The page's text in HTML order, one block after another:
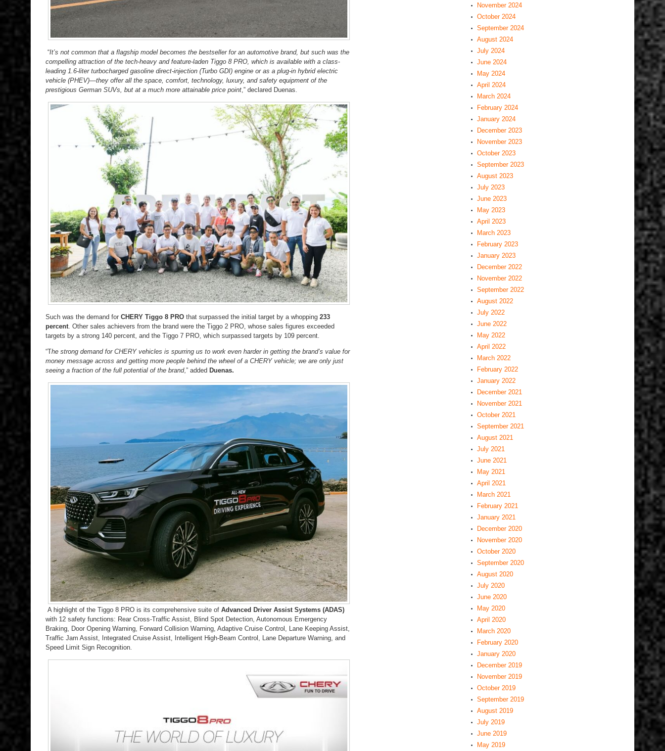
“It’s not common that a flagship model becomes the bestseller for an automotive brand, but such was the
compelling attraction of the tech-heavy and feature-laden Tiggo 8 PRO, which is available with a class-
leading 1.6-liter turbocharged gasoline direct-injection (Turbo GDI) engine or as a plug-in hybrid electric
vehicle (PHEV)—they offer all the space, comfort, technology, luxury, and safety equipment of the
prestigious German SUVs, but at a much more attainable price point ,” declared Duenas.
Such was the demand for CHERY Tiggo 8 PRO that surpassed the initial target by a whopping 233
percent. Other sales achievers from the brand were the Tiggo 2 PRO, whose sales figures exceeded
targets by a strong 140 percent, and the Tiggo 7 PRO, which surpassed targets by 109 percent.
“The strong demand for CHERY vehicles is spurring us to work even harder in getting the brand’s value for
money message across and getting more people behind the wheel of a CHERY vehicle; we are only just
seeing a fraction of the full potential of the brand,” added Duenas.
A highlight of the Tiggo 8 PRO is its comprehensive suite of Advanced Driver Assist Systems (ADAS)
with 12 safety functions: Rear Cross-Traffic Assist, Blind Spot Detection, Autonomous Emergency
Braking, Door Opening Warning, Forward Collision Warning, Adaptive Cruise Control, Lane Keeping Assist,
Traffic Jam Assist, Integrated Cruise Assist, Intelligent High-Beam Control, Lane Departure Warning, and
Speed Limit Sign Recognition.
November 2024
October 2024
September 2024
August 2024
July 2024
June 2024
May 2024
April 2024
March 2024
February 2024
January 2024
December 2023
November 2023
October 2023
September 2023
August 2023
July 2023
June 2023
May 2023
April 2023
March 2023
February 2023
January 2023
December 2022
November 2022
September 2022
August 2022
July 2022
June 2022
May 2022
April 2022
March 2022
February 2022
January 2022
December 2021
November 2021
October 2021
September 2021
August 2021
July 2021
June 2021
May 2021
April 2021
March 2021
February 2021
January 2021
December 2020
November 2020
October 2020
September 2020
August 2020
July 2020
June 2020
May 2020
April 2020
March 2020
February 2020
January 2020
December 2019
November 2019
October 2019
September 2019
August 2019
July 2019
June 2019
May 2019